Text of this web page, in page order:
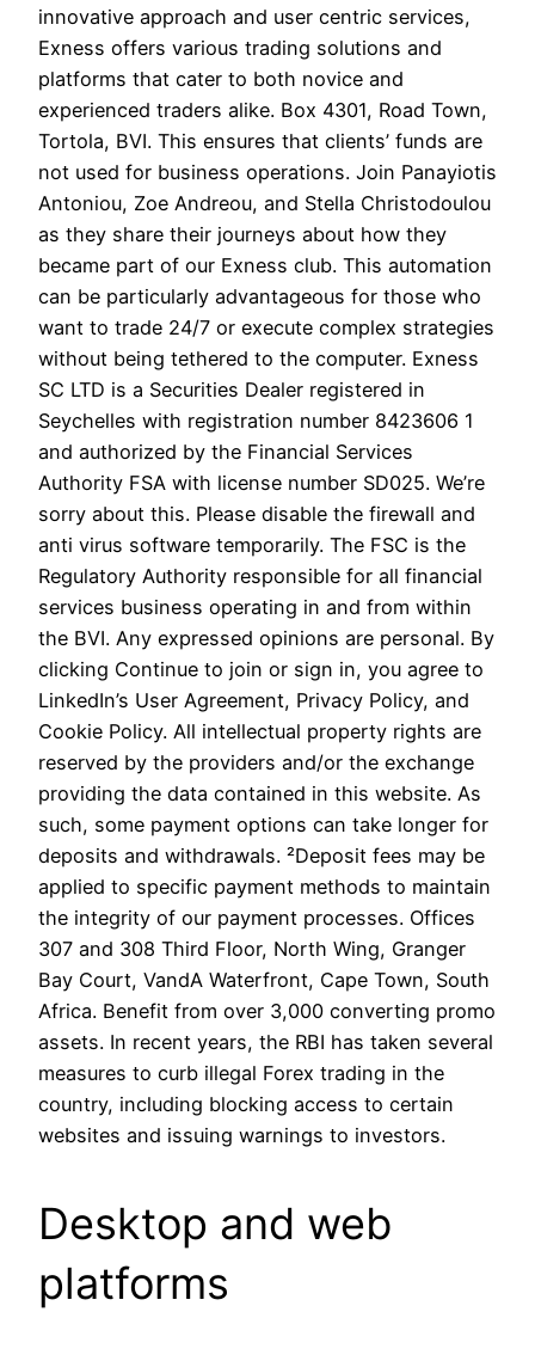
innovative approach and user centric services,
Exness offers various trading solutions and
platforms that cater to both novice and
experienced traders alike. Box 4301, Road Town,
Tortola, BVI. This ensures that clients’ funds are
not used for business operations. Join Panayiotis
Antoniou, Zoe Andreou, and Stella Christodoulou
as they share their journeys about how they
became part of our Exness club. This automation
can be particularly advantageous for those who
want to trade 24/7 or execute complex strategies
without being tethered to the computer. E​xness
SC LTD ​is a Securities Dealer registered in
Seychelles with registration number 8423606 1
and authorized by the Financial Services
Authority FSA with license number SD025. We’re
sorry about this. Please disable the firewall and
anti virus software temporarily. The FSC is the
Regulatory Authority responsible for all financial
services business operating in and from within
the BVI. Any expressed opinions are personal. By
clicking Continue to join or sign in, you agree to
LinkedIn’s User Agreement, Privacy Policy, and
Cookie Policy. All intellectual property rights are
reserved by the providers and/or the exchange
providing the data contained in this website. As
such, some payment options can take longer for
deposits and withdrawals. ²Deposit fees may be
applied to specific payment methods to maintain
the integrity of our payment processes. Offices
307 and 308 Third Floor, North Wing, Granger
Bay Court, VandA Waterfront, Cape Town, South
Africa. Benefit from over 3,000 converting promo
assets. In recent years, the RBI has taken several
measures to curb illegal Forex trading in the
country, including blocking access to certain
websites and issuing warnings to investors.
Desktop and web
platforms